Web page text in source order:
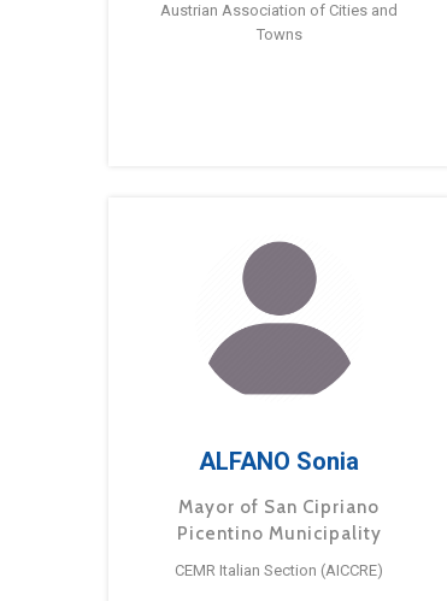
Austrian Association of Cities and
Towns
ALFANO Sonia
Mayor of San Cipriano
Picentino Municipality
CEMR Italian Section (AICCRE)